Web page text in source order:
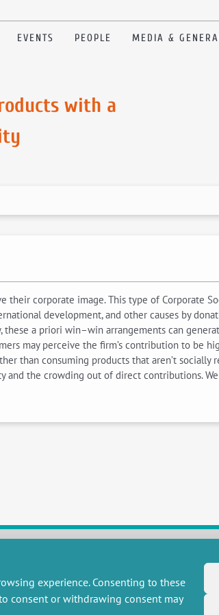
experience. Consenting to these
consent or withdrawing consent may
EVENTS PEOPLE MEDIA &
with a
corporate image. This type of Corporate
development, and other causes by
a priori win–win arrangements can
may perceive the firm’s contribution to be
than consuming products that aren’t socially
the crowding out of direct contributions.
FOLLOW US